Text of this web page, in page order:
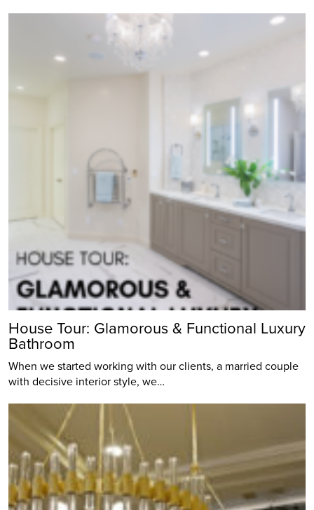
House Tour: Glamorous & Functional Luxury
Bathroom
When we started working with our clients, a married couple
with decisive interior style, we…